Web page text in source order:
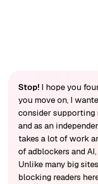
Stop!I hope you
you move on, I
consider supporting
and as an
takes a lot of work
of adblockers and
Unlike many big
blocking readers